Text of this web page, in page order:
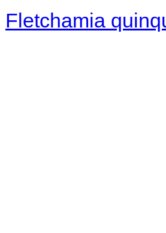
Fletchamia